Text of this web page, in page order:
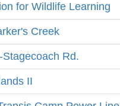
for Wildlife Learning
Creek
Rd.
II